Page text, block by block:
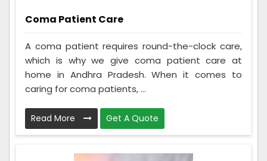
Coma Patient Care
A coma patient requires round-the-clock care,
which is why we give coma patient care at
home in Andhra Pradesh. When it comes to
caring for coma patients, ...
Read More Get A Quote